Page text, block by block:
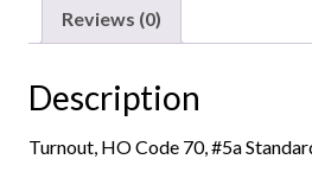
Standard
(Right
quantity
Reviews (0)
Description
Turnout, HO Code 70, #5a